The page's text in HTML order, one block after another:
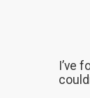
I’ve